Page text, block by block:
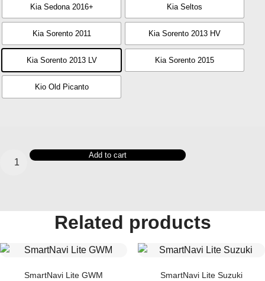
Kia Sedona 2016+ Kia Seltos
Kia Sorento 2011 Kia Sorento 2013 HV
Kia Sorento 2013 LV Kia Sorento 2015
Kio Old Picanto
SmartNavi
Premium
Add to cart
Related products
SmartNavi Lite GWM SmartNavi Lite Suzuki